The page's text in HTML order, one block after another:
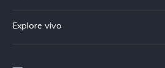
X200 Pro
X200
Service Center
Explore vivo